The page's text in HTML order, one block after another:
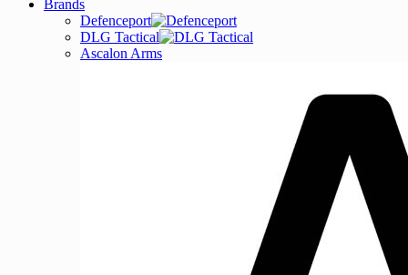
Brands
Defenceport
DLG Tactical
Ascalon Arms